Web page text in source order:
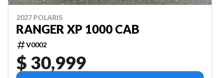
2027 POLARIS
RANGER XP 1000 CAB
V0002
$ 30,999